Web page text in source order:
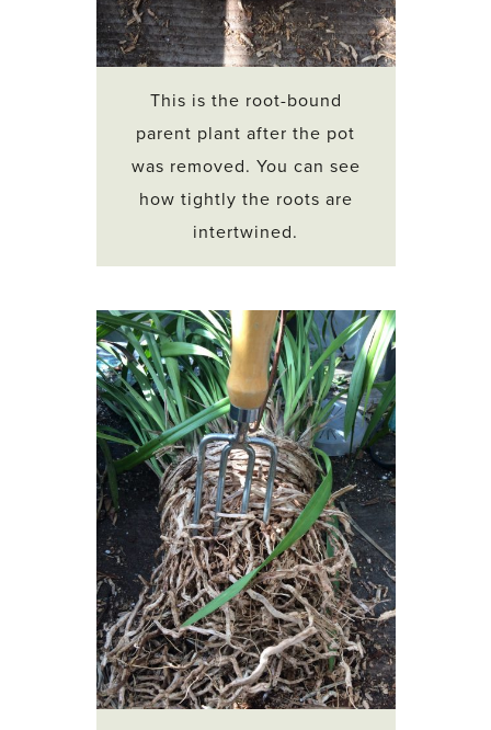
This is the root-bound
parent plant after the pot
was removed. You can see
how tightly the roots are
intertwined.